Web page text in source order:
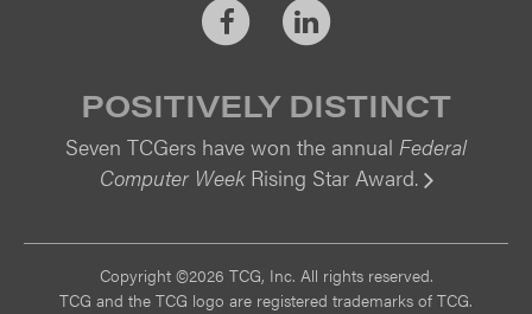
FacebookLinkedIn
POSITIVELY DISTINCT
Seven TCGers have won the annual Federal
Computer WeekRising Star Award.
Copyright ©2026 TCG, Inc. All rights reserved.
TCG and the TCG logo are registered trademarks of TCG.